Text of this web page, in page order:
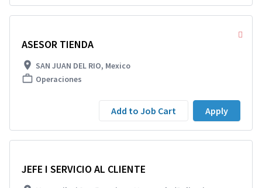
ASESOR TIENDA
SAN JUAN DEL RIO, Mexico
Operaciones
Add to Job Cart Apply
JEFE I SERVICIO AL CLIENTE